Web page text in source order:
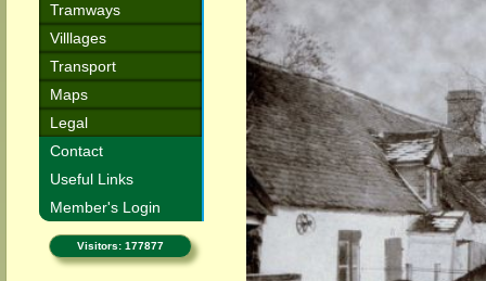
Tramways
Villlages
Transport
Maps
Legal
Contact
Useful Links
Member's Login
Visitors: 177877